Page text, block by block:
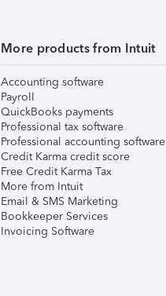
More products from Intuit
Accounting software
Payroll
QuickBooks payments
Professional tax software
Professional accounting software
Credit Karma credit score
Free Credit Karma Tax
More from Intuit
Email & SMS Marketing
Bookkeeper Services
Invoicing Software